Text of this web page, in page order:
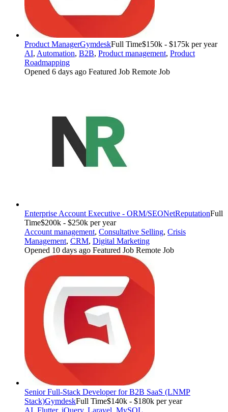
Product ManagerGymdeskFull Time$150k - $175k per year
AI, Automation, B2B, Product management, Product
Roadmapping
Opened 6 days ago Featured Job Remote Job
Enterprise Account Executive - ORM/SEONetReputationFull
Time$200k - $250k per year
Account management, Consultative Selling, Crisis
Management, CRM, Digital Marketing
Opened 10 days ago Featured Job Remote Job
Senior Full-Stack Developer for B2B SaaS (LNMP
Stack)GymdeskFull Time$140k - $180k per year